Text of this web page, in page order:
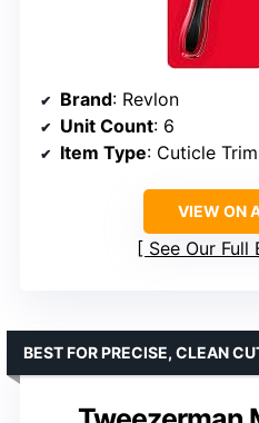
Brand: Revlon
Unit Count: 6
Item Type: Cuticle
VIEW ON
See Our Full
BEST FOR PRECISE, CLEAN